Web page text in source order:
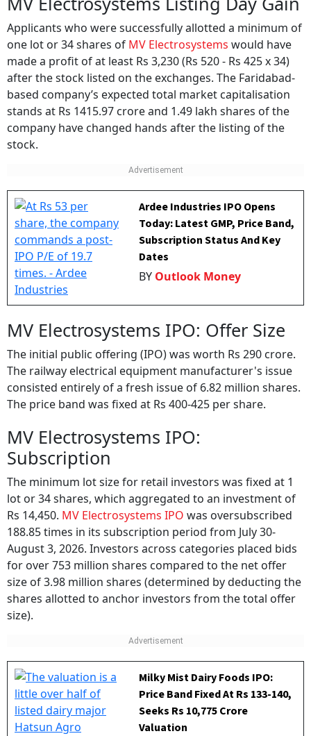
Applicants who were successfully allotted a minimum of
one lot or 34 shares of MV Electrosystems would have
made a profit of at least Rs 3,230 (Rs 520 - Rs 425 x 34)
after the stock listed on the exchanges. The Faridabad-
based company’s expected total market capitalisation
stands at Rs 1415.97 crore and 1.49 lakh shares of the
company have changed hands after the listing of the
stock.
Ardee Industries IPO Opens
Today: Latest GMP, Price Band,
Subscription Status And Key
Dates
BY Outlook Money
MV Electrosystems IPO: Offer Size
The initial public offering (IPO) was worth Rs 290 crore.
The railway electrical equipment manufacturer's issue
consisted entirely of a fresh issue of 6.82 million shares.
The price band was fixed at Rs 400-425 per share.
MV Electrosystems IPO:
Subscription
The minimum lot size for retail investors was fixed at 1
lot or 34 shares, which aggregated to an investment of
Rs 14,450. MV Electrosystems IPO was oversubscribed
188.85 times in its subscription period from July 30-
August 3, 2026. Investors across categories placed bids
for over 753 million shares compared to the net offer
size of 3.98 million shares (determined by deducting the
shares allotted to anchor investors from the total offer
size).
Milky Mist Dairy Foods IPO:
Price Band Fixed At Rs 133-140,
Seeks Rs 10,775 Crore
Valuation